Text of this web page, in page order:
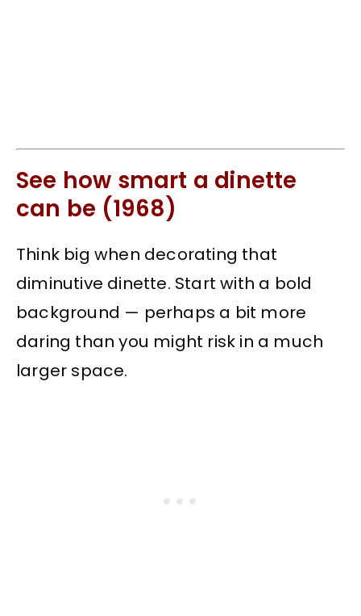
See how smart a dinette
can be (1968)
Think big when decorating that
diminutive dinette. Start with a bold
background — perhaps a bit more
daring than you might risk in a much
larger space.